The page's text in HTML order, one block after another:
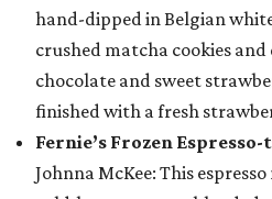
hand-dipped in Belgian
crushed matcha cookies
chocolate and sweet
finished with a fresh
Fernie’s Frozen
Johnna McKee: This